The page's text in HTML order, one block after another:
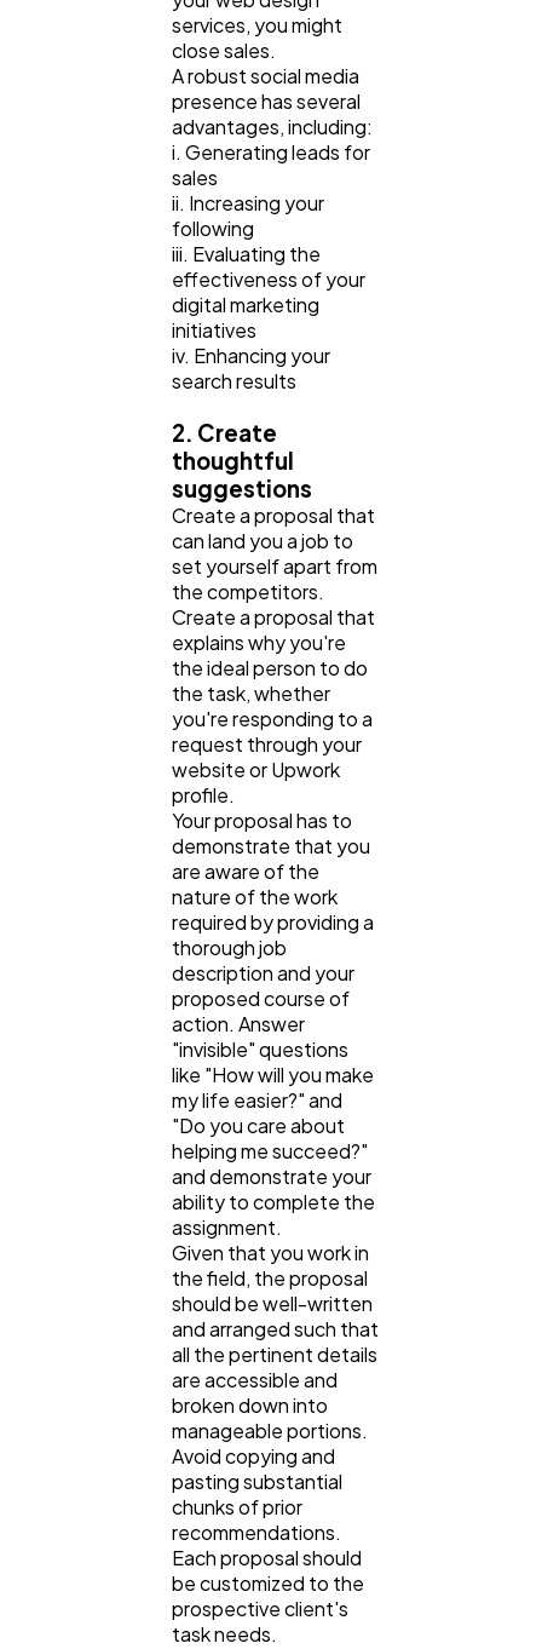
services, you might
close sales.
A robust social media
presence has several
advantages, including:
i. Generating leads for
sales
ii. Increasing your
following
iii. Evaluating the
effectiveness of your
digital marketing
initiatives
iv. Enhancing your
search results
2. Create
thoughtful
suggestions
Create a proposal that
can land you a job to
set yourself apart from
the competitors.
Create a proposal that
explains why you're
the ideal person to do
the task, whether
you're responding to a
request through your
website or Upwork
profile.
Your proposal has to
demonstrate that you
are aware of the
nature of the work
required by providing a
thorough job
description and your
proposed course of
action. Answer
"invisible" questions
like "How will you make
my life easier?" and
"Do you care about
helping me succeed?"
and demonstrate your
ability to complete the
assignment.
Given that you work in
the field, the proposal
should be well-written
and arranged such that
all the pertinent details
are accessible and
broken down into
manageable portions.
Avoid copying and
pasting substantial
chunks of prior
recommendations.
Each proposal should
be customized to the
prospective client's
task needs.